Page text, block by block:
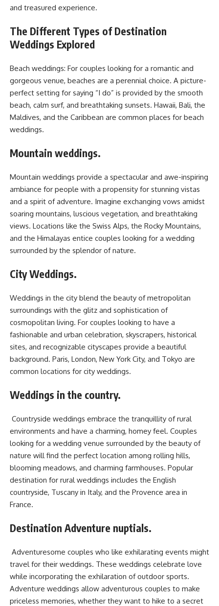
and treasured experience.
The Different Types of Destination
Weddings Explored
Beach weddings: For couples looking for a romantic and
gorgeous venue, beaches are a perennial choice. A picture-
perfect setting for saying “I do” is provided by the smooth
beach, calm surf, and breathtaking sunsets. Hawaii, Bali, the
Maldives, and the Caribbean are common places for beach
weddings.
Mountain weddings.
Mountain weddings provide a spectacular and awe-inspiring
ambiance for people with a propensity for stunning vistas
and a spirit of adventure. Imagine exchanging vows amidst
soaring mountains, luscious vegetation, and breathtaking
views. Locations like the Swiss Alps, the Rocky Mountains,
and the Himalayas entice couples looking for a wedding
surrounded by the splendor of nature.
City Weddings.
Weddings in the city blend the beauty of metropolitan
surroundings with the glitz and sophistication of
cosmopolitan living. For couples looking to have a
fashionable and urban celebration, skyscrapers, historical
sites, and recognizable cityscapes provide a beautiful
background. Paris, London, New York City, and Tokyo are
common locations for city weddings.
Weddings in the country.
Countryside weddings embrace the tranquillity of rural
environments and have a charming, homey feel. Couples
looking for a wedding venue surrounded by the beauty of
nature will find the perfect location among rolling hills,
blooming meadows, and charming farmhouses. Popular
destination for rural weddings includes the English
countryside, Tuscany in Italy, and the Provence area in
France.
Destination Adventure nuptials.
Adventuresome couples who like exhilarating events might
travel for their weddings. These weddings celebrate love
while incorporating the exhilaration of outdoor sports.
Adventure weddings allow adventurous couples to make
priceless memories, whether they want to hike to a secret